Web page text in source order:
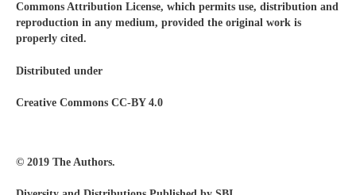
Commons Attribution License, which permits use, distribution and
reproduction in any medium, provided the original work is
properly cited.
Distributed under
Creative Commons CC-BY 4.0
© 2019 The Authors.